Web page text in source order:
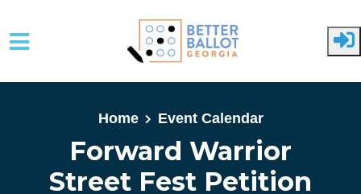
Home
Event Calendar
Forward Warrior
Street Fest Petition